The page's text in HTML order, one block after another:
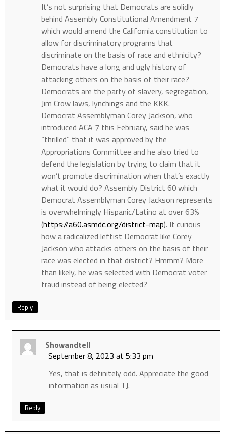
It’s not surprising that Democrats are solidly
behind Assembly Constitutional Amendment 7
which would amend the California constitution to
allow for discriminatory programs that
discriminate on the basis of race and ethnicity?
Democrats have a long and ugly history of
attacking others on the basis of their race?
Democrats are the party of slavery, segregation,
Jim Crow laws, lynchings and the KKK.
Democrat Assemblyman Corey Jackson, who
introduced ACA 7 this February, said he was
“thrilled” that it was approved by the
Appropriations Committee and he also tried to
defend the legislation by trying to claim that it
won’t promote discrimination when that’s exactly
what it would do? Assembly District 60 which
Democrat Assemblyman Corey Jackson represents
is overwhelmingly Hispanic/Latino at over 63%
(https://a60.asmdc.org/district-map). It curious
how a radicalized leftist Democrat like Corey
Jackson who attacks others on the basis of their
race was elected in that district? Hmmm? More
than likely, he was selected with Democrat voter
fraud instead of being elected?
Reply
Showandtell
September 8, 2023 at 5:33 pm
Yes, that is definitely odd. Appreciate the good
information as usual TJ.
Reply